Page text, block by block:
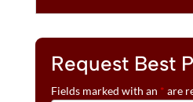
CTS.
WHITE
SAPPHIRE,
SET
E
:Request Best
Fields marked with an * are